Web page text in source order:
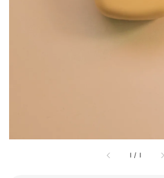
1 / 1